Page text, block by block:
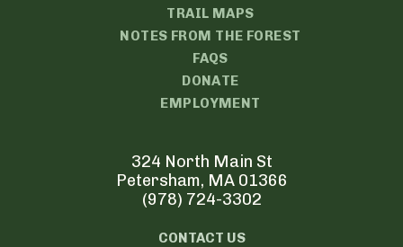
TRAIL MAPS
NOTES FROM THE FOREST
FAQS
DONATE
EMPLOYMENT
324 North Main St
Petersham, MA 01366
(978) 724-3302
CONTACT US